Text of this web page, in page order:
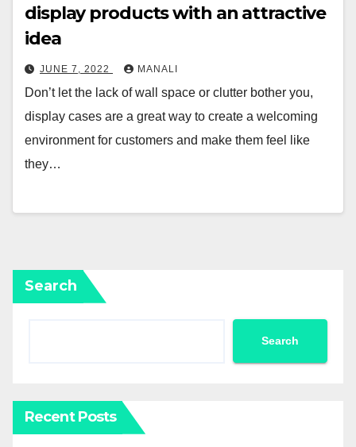
display products with an attractive
idea
JUNE 7, 2022 MANALI
Don’t let the lack of wall space or clutter bother you,
display cases are a great way to create a welcoming
environment for customers and make them feel like
they…
Search
Search
Recent Posts